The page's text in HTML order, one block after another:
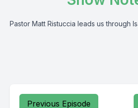
Pastor Matt Ristuccia leads us through
Previous Episode